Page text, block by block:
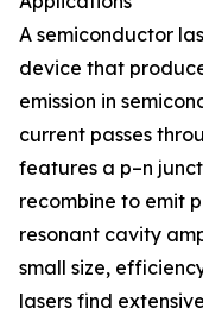
A semiconductor
device that
emission in
current passes
features a p–n
recombine to emit
resonant cavity
small size,
lasers find